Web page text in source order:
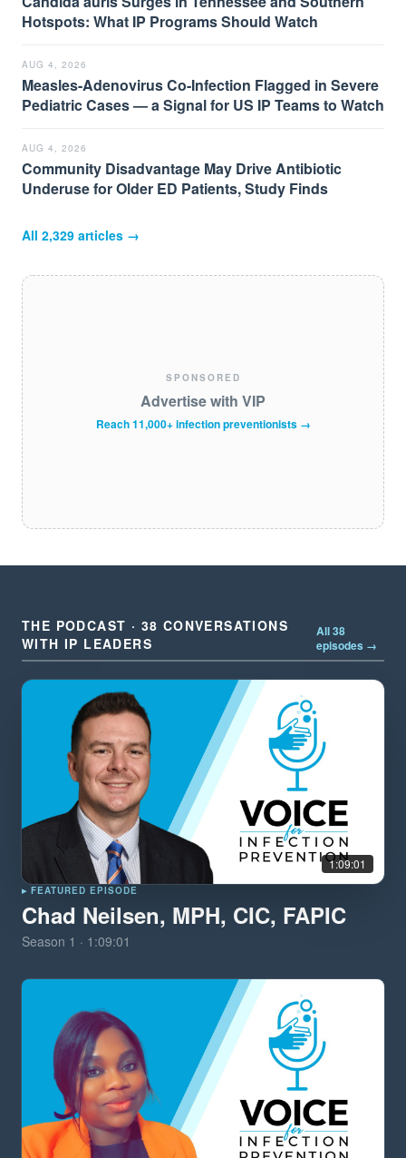
Hotspots: What IP Programs Should Watch
AUG 4, 2026
Measles-Adenovirus Co-Infection Flagged in Severe
Pediatric Cases — a Signal for US IP Teams to Watch
AUG 4, 2026
Community Disadvantage May Drive Antibiotic
Underuse for Older ED Patients, Study Finds
All 2,329 articles →
SPONSORED
Advertise with VIP
Reach 11,000+ infection preventionists →
THE PODCAST · 38 CONVERSATIONS
WITH IP LEADERS
All 38
episodes →
1:09:01
▸ FEATURED EPISODE
Chad Neilsen, MPH, CIC, FAPIC
Season 1 · 1:09:01